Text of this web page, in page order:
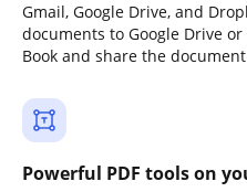
Gmail, Google Drive, and
documents to Google Drive
Book and share the
Powerful PDF tools on